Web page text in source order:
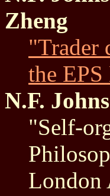
Zheng
"Trader
the
N.F.
"Self-
London